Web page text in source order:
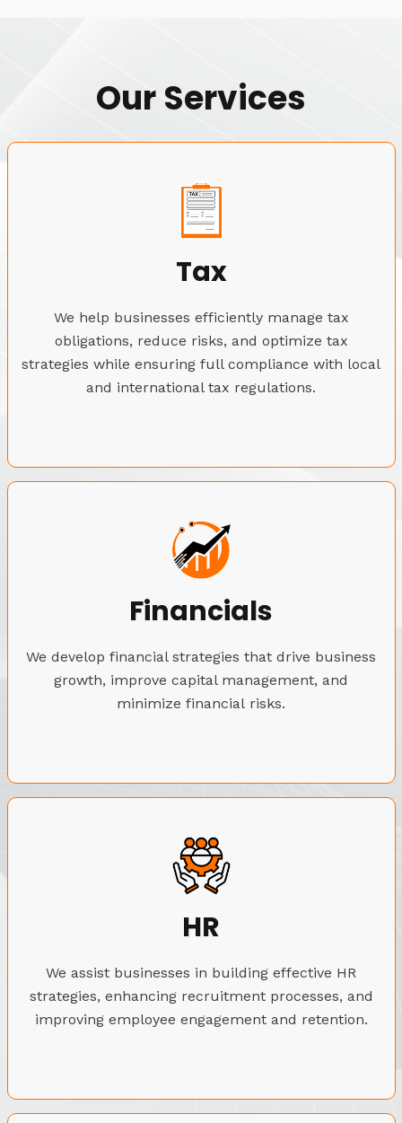
Our Services
Tax
We help businesses efficiently manage tax
obligations, reduce risks, and optimize tax
strategies while ensuring full compliance with local
and international tax regulations.
Financials
We develop financial strategies that drive business
growth, improve capital management, and
minimize financial risks.
HR
We assist businesses in building effective HR
strategies, enhancing recruitment processes, and
improving employee engagement and retention.